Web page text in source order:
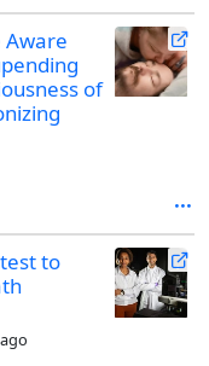
Aware
of
to